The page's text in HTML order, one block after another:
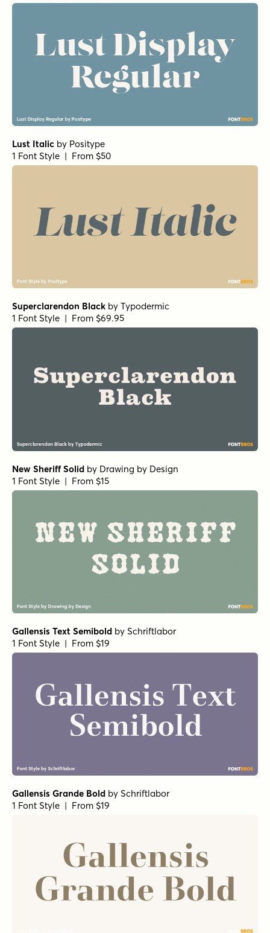
Lust Italic by Positype
1 Font Style | From $50
Superclarendon Black by Typodermic
1 Font Style | From $69.95
New Sheriff Solid by Drawing by Design
1 Font Style | From $15
Gallensis Text Semibold by Schriftlabor
1 Font Style | From $19
Gallensis Grande Bold by Schriftlabor
1 Font Style | From $19